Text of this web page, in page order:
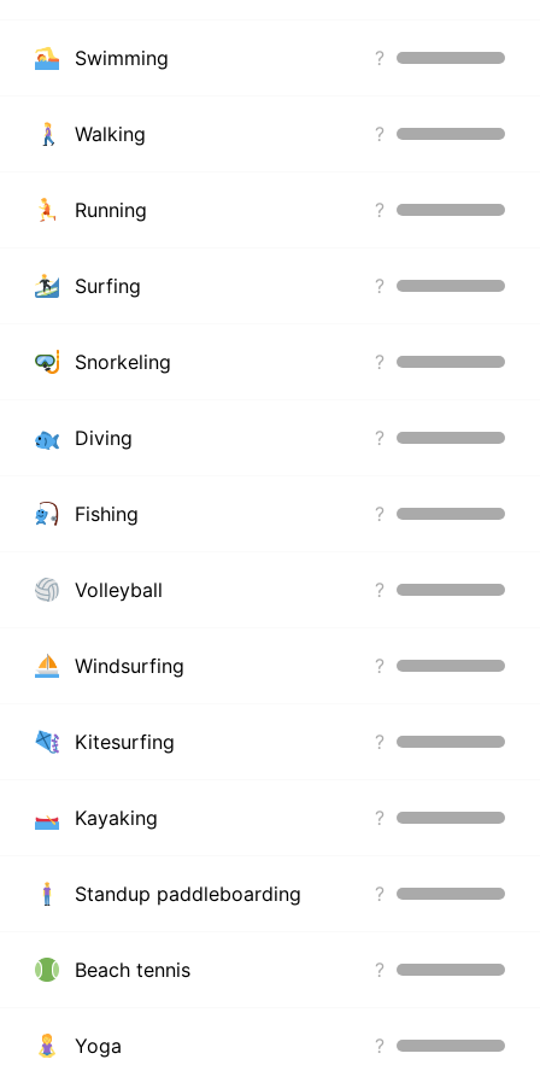
Swimming ?
Walking ?
Running ?
Surfing ?
Snorkeling ?
Diving ?
Fishing ?
Volleyball ?
Windsurfing ?
Kitesurfing ?
Kayaking ?
Standup paddleboarding ?
Beach tennis ?
Yoga ?